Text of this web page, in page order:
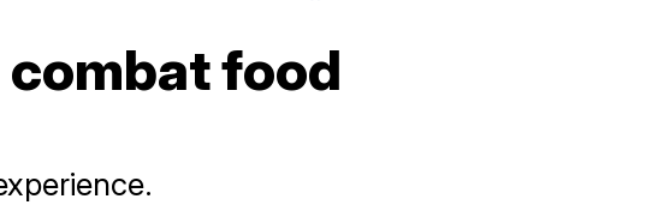
food